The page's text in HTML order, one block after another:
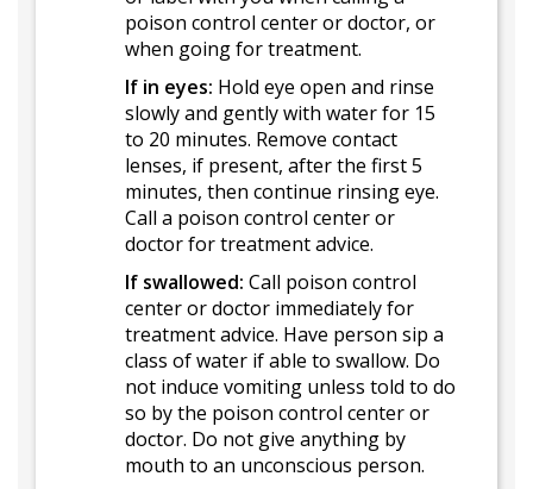
poison control center or doctor, or
when going for treatment.
If in eyes: Hold eye open and rinse
slowly and gently with water for 15
to 20 minutes. Remove contact
lenses, if present, after the first 5
minutes, then continue rinsing eye.
Call a poison control center or
doctor for treatment advice.
If swallowed: Call poison control
center or doctor immediately for
treatment advice. Have person sip a
class of water if able to swallow. Do
not induce vomiting unless told to do
so by the poison control center or
doctor. Do not give anything by
mouth to an unconscious person.